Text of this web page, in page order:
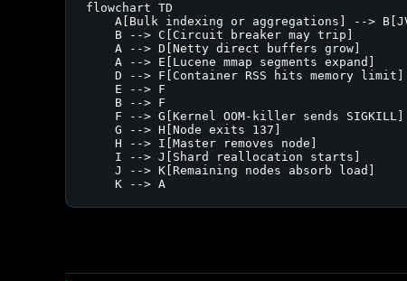
flowchart TD
A[Bulk indexing or aggregations] -->
    B --> C[Circuit breaker may trip]
    A --> D[Netty direct buffers grow]
    A --> E[Lucene mmap segments expand]
    D --> F[Container RSS hits memory limit]
    E --> F
    B --> F
    F --> G[Kernel OOM-killer sends SIGKILL]
    G --> H[Node exits 137]
    H --> I[Master removes node]
    I --> J[Shard reallocation starts]
    J --> K[Remaining nodes absorb load]
    K --> A